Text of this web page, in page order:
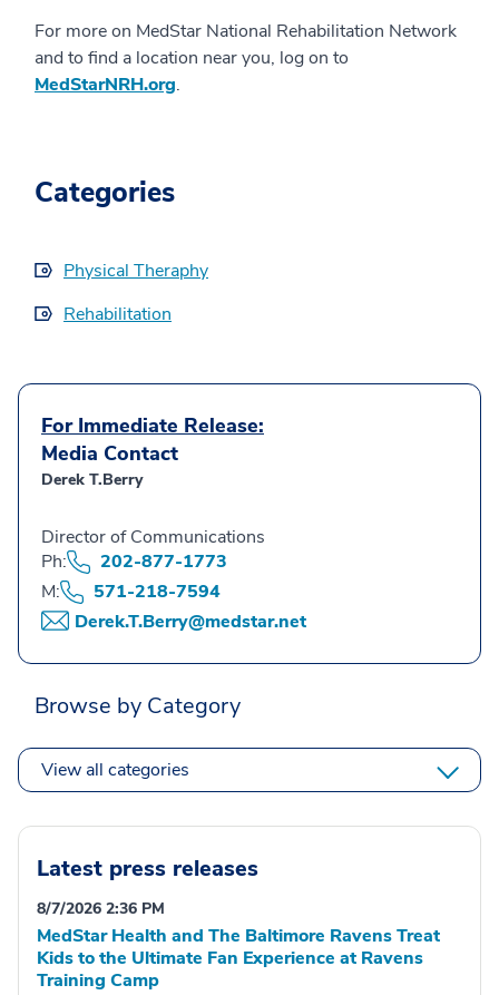
For more on MedStar National Rehabilitation Network
and to find a location near you, log on to
MedStarNRH.org.
Categories
Physical Theraphy
Rehabilitation
For Immediate Release:
Media Contact
Derek T.Berry
Director of Communications
Ph:
202-877-1773
M:
571-218-7594
Derek.T.Berry@medstar.net
Browse by Category
View all categories
Latest press releases
8/7/2026 2:36 PM
MedStar Health and The Baltimore Ravens Treat
Kids to the Ultimate Fan Experience at Ravens
Training Camp